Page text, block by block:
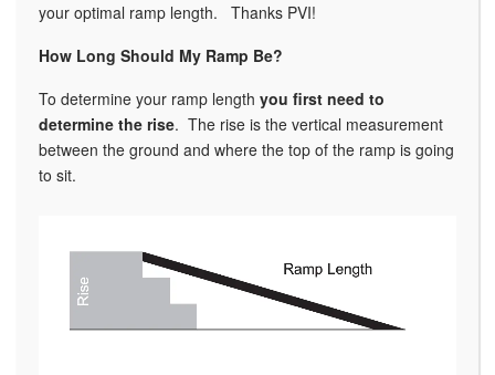
your optimal ramp length. Thanks PVI!
How Long Should My Ramp Be?
To determine your ramp length you first need to
determine the rise. The rise is the vertical measurement
between the ground and where the top of the ramp is going
to sit.